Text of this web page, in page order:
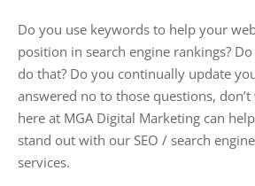
Do you use keywords to help your
position in search engine rankings?
do that? Do you continually update
answered no to those questions,
here at MGA Digital Marketing can
stand out with our SEO / search
services.